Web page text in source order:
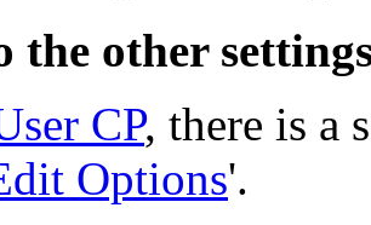
the other
CP, there is a
Options'.